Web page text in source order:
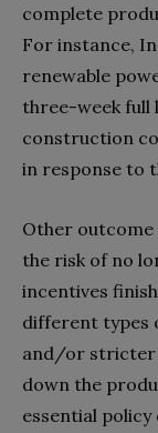
complete
For instance,
renewable
three-week full
construction
in response to
Other outcome
the risk of no
incentives
different types
and/or stricter
down the
essential policy